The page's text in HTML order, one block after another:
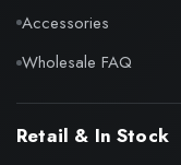
Accessories
Wholesale FAQ
Retail & In Stock